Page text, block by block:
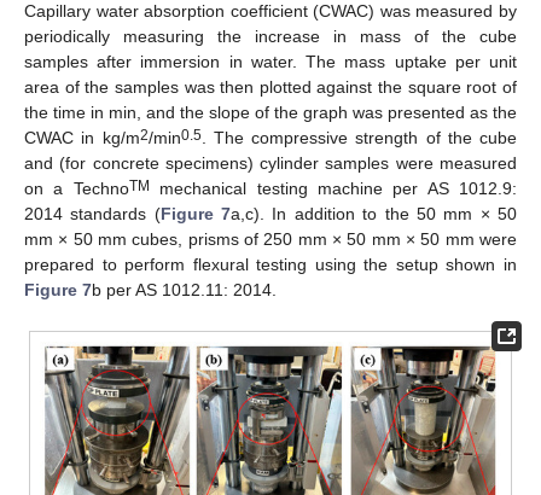
Capillary water absorption coefficient (CWAC) was measured by
periodically measuring the increase in mass of the cube
samples after immersion in water. The mass uptake per unit
area of the samples was then plotted against the square root of
the time in min, and the slope of the graph was presented as the
CWAC in kg/m2/min0.5. The compressive strength of the cube
and (for concrete specimens) cylinder samples were measured
on a TechnoTM
mechanical testing machine per AS 1012.9:
2014 standards (Figure 7a,c). In addition to the 50 mm × 50
mm × 50 mm cubes, prisms of 250 mm × 50 mm × 50 mm were
prepared to perform flexural testing using the setup shown in
Figure 7b per AS 1012.11: 2014.